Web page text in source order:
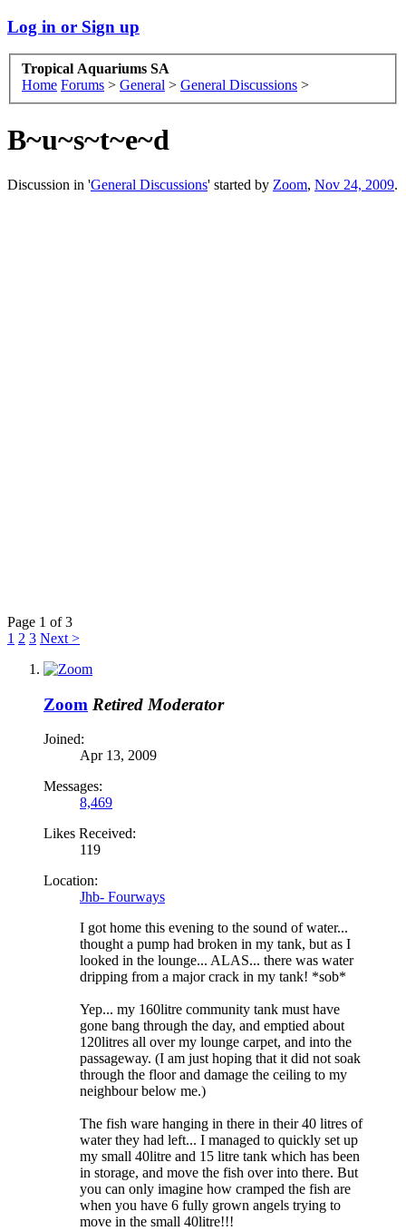
Log in or Sign up
Tropical Aquariums SA
Home Forums > General > General Discussions >
B~u~s~t~e~d
Discussion in 'General Discussions' started by Zoom, Nov 24, 2009.
Page 1 of 3
1 2 3 Next >
Zoom Retired Moderator
Joined:
Apr 13, 2009
Messages:
8,469
Likes Received:
119
Location:
Jhb- Fourways
I got home this evening to the sound of water...
thought a pump had broken in my tank, but as I
looked in the lounge... ALAS... there was water
dripping from a major crack in my tank! *sob*
Yep... my 160litre community tank must have
gone bang through the day, and emptied about
120litres all over my lounge carpet, and into the
passageway. (I am just hoping that it did not soak
through the floor and damage the ceiling to my
neighbour below me.)
The fish ware hanging in there in their 40 litres of
water they had left... I managed to quickly set up
my small 40litre and 15 litre tank which has been
in storage, and move the fish over into there. But
you can only imagine how cramped the fish are
when you have 6 fully grown angels trying to
move in the small 40litre!!!